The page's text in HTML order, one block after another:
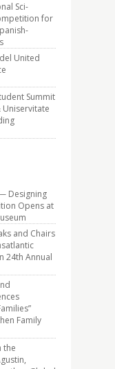
Sci-
for
United
Summit
Uniservitate
Designing
Opens at
and Chairs
24th Annual
Family
the